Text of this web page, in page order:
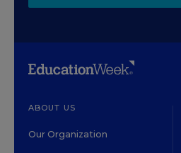
ABOUT US
Our Organization